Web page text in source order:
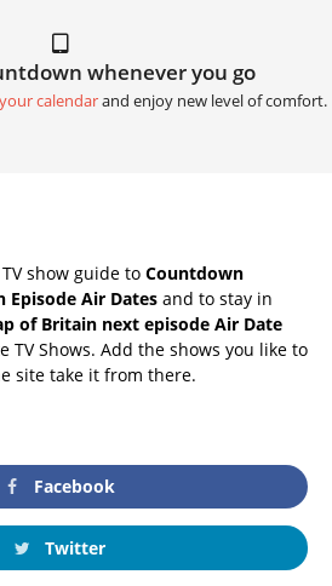
whenever you go
calendarand enjoy new level of comfort.
show guide to Countdown
Episode Air Dates and to stay in
of Britain next episode Air Date
TV Shows. Add the shows you like to
site take it from there.
Facebook
Twitter